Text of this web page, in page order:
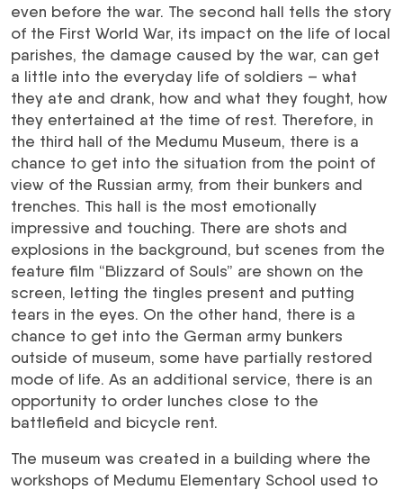
even before the war. The second hall tells the story
of the First World War, its impact on the life of local
parishes, the damage caused by the war, can get
a little into the everyday life of soldiers – what
they ate and drank, how and what they fought, how
they entertained at the time of rest. Therefore, in
the third hall of the Medumu Museum, there is a
chance to get into the situation from the point of
view of the Russian army, from their bunkers and
trenches. This hall is the most emotionally
impressive and touching. There are shots and
explosions in the background, but scenes from the
feature film “Blizzard of Souls” are shown on the
screen, letting the tingles present and putting
tears in the eyes. On the other hand, there is a
chance to get into the German army bunkers
outside of museum, some have partially restored
mode of life. As an additional service, there is an
opportunity to order lunches close to the
battlefield and bicycle rent.
The museum was created in a building where the
workshops of Medumu Elementary School used to